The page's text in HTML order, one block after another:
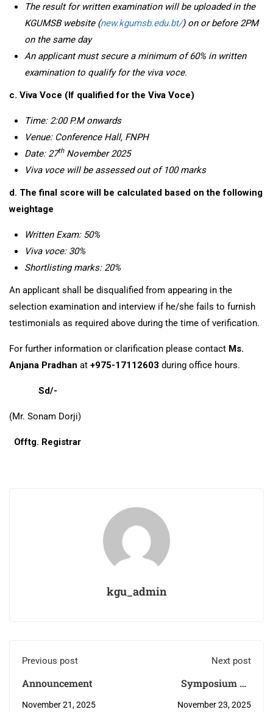
The result for written examination will be uploaded in the
KGUMSB website (new.kgumsb.edu.bt/) on or before 2PM
on the same day
An applicant must secure a minimum of 60% in written
examination to qualify for the viva voce.
c. Viva Voce (If qualified for the Viva Voce)
Time: 2:00 P.M onwards
Venue: Conference Hall, FNPH
Date: 27thNovember 2025
Vivavoce will be assessed out of 100 marks
d. The final score will be calculated based on the following
weightage
Written Exam:50%
Viva voce: 30%
Shortlisting marks: 20%
An applicant shall be disqualified from appearing in the
selection examination and interview if he/she fails to furnish
testimonials as required above during the time of verification.
For further information or clarification please contact Ms.
Anjana Pradhan at +975-17112603 during office hours.
Sd/-
(Mr. Sonam Dorji)
Offtg. Registrar
kgu_admin
Previous post
Announcement
November 21, 2025
Next post
Symposium on
“Accelerating Global
November 23, 2025